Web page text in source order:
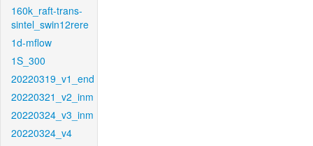
160k_raft-trans-
sintel_swin12rere
1d-mflow
1S_300
20220319_v1_end
20220321_v2_inm
20220324_v3_inm
20220324_v4